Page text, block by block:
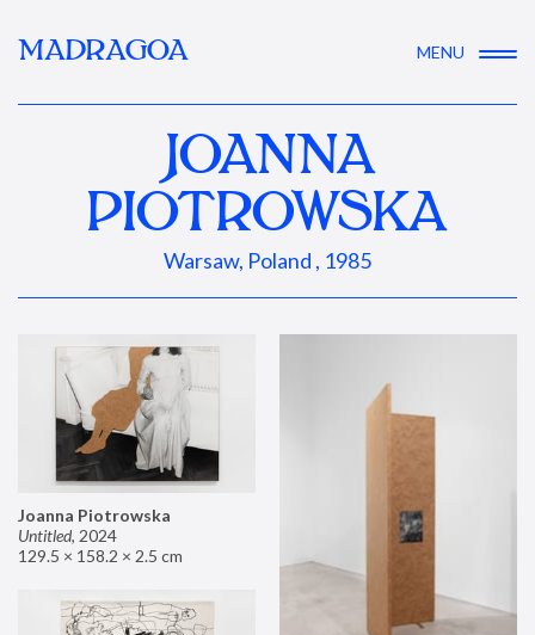
MADRAGOA MENU
JOANNA
PIOTROWSKA
Warsaw, Poland , 1985
Joanna Piotrowska
Untitled, 2024
129.5 × 158.2 × 2.5 cm